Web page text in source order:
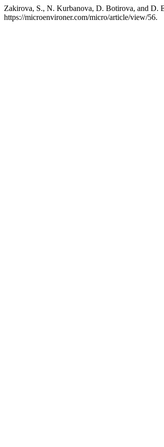
Zakirova, S., N. Kurbanova, D. Botirova, and D.
https://microenvironer.com/micro/article/view/56.